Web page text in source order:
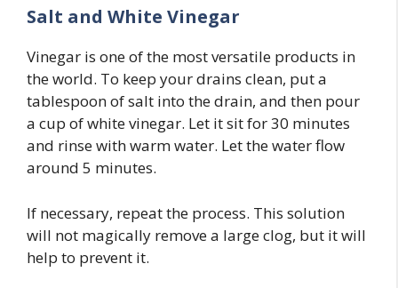
Salt and White Vinegar
Vinegar is one of the most versatile products in
the world. To keep your drains clean, put a
tablespoon of salt into the drain, and then pour
a cup of white vinegar. Let it sit for 30 minutes
and rinse with warm water. Let the water flow
around 5 minutes.
If necessary, repeat the process. This solution
will not magically remove a large clog, but it will
help to prevent it.